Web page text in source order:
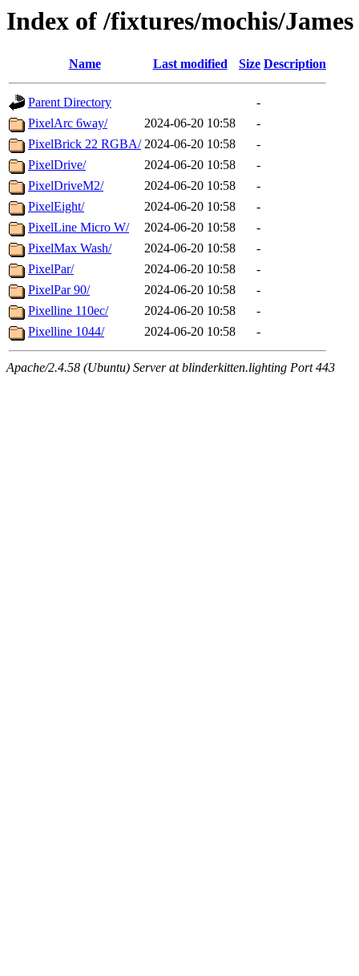
Index of /fixtures/mochis/
Name Last modified Size Description
Parent Directory
-
PixelArc 6way/
2024-06-20 10:58
-
PixelBrick 22 RGBA/ 2024-06-20 10:58
-
PixelDrive/
2024-06-20 10:58
-
PixelDriveM2/
2024-06-20 10:58
-
PixelEight/
2024-06-20 10:58
-
PixelLine Micro W/
2024-06-20 10:58
-
PixelMax Wash/
2024-06-20 10:58
-
PixelPar/
2024-06-20 10:58
-
PixelPar 90/
2024-06-20 10:58
-
Pixelline 110ec/
2024-06-20 10:58
-
Pixelline 1044/
2024-06-20 10:58 -
Apache/2.4.58 (Ubuntu) Server at blinderkitten.lighting Port 443